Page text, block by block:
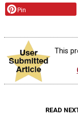
Pin
This
READ